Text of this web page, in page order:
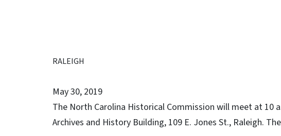
RALEIGH
May 30, 2019
The North Carolina Historical Commission will meet at 10
Archives and History Building, 109 E. Jones St., Raleigh.